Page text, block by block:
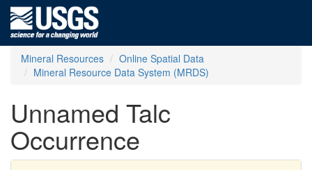
Mineral Resources
Online Spatial Data
Mineral Resource Data System (MRDS)
Unnamed Talc
Occurrence